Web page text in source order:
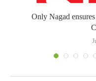
Only Nagad